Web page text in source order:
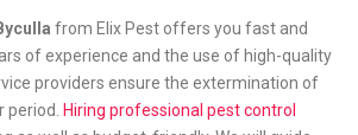
from Elix Pest offers you fast and
of experience and the use of high-quality
providers ensure the extermination of
Hiring professional pest control